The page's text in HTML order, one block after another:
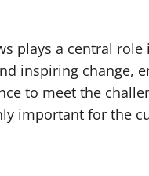
plays a central
inspiring change,
to meet the
important for the